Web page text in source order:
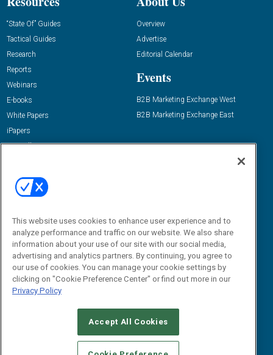
“State Of” Guides
Tactical Guides
Research
Reports
Webinars
E-books
White Papers
iPapers
View All Resources »
Overview
Advertise
Editorial Calendar
Events
B2B Marketing Exchange West
B2B Marketing Exchange East
Email:
dgrprograms@demandgenreport.com
CAREERS AUTHORIZED SERVICE PROVIDERS
STANDARDS OF CONDUCT
YOUR PRIVACY CHOICES
This website uses cookies to enhance user experience and to
analyze performance and traffic on our website. We also share
information about your use of our site with our social media,
advertising and analytics partners. By continuing, you agree to
our use of cookies. You can manage your cookie settings by
clicking on "Cookie Preference Center" or find out more in our
Privacy Policy
Accept All Cookies